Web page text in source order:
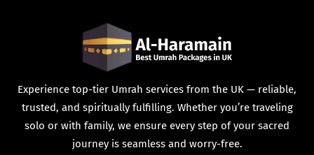
Experience top-tier Umrah services from the UK — reliable,
trusted, and spiritually fulfilling. Whether you’re traveling
solo or with family, we ensure every step of your sacred
journey is seamless and worry-free.